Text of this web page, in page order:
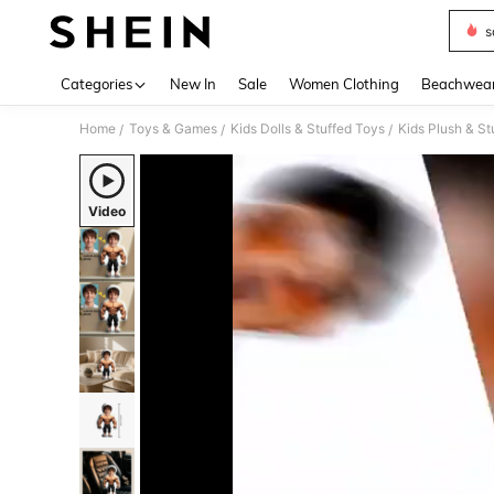
Categories New In Sale Women Clothing
Home / Toys & Games / Kids Dolls & Stuffed Toys / Kids Plush &
Video